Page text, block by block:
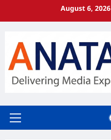
August 6, 2026
Primary